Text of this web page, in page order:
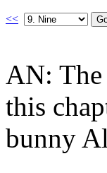
<<
AN:
this
bunny